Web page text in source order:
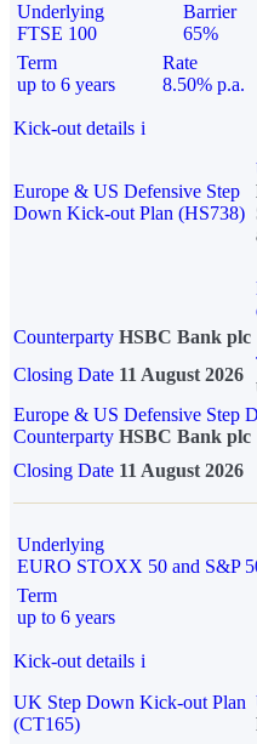
Underlying
FTSE 100
Barrier
65%
Term
up to 6 years
Rate
8.50% p.a.
Kick-out details i
Europe & US Defensive Step
Down Kick-out Plan (HS738)
Counterparty HSBC Bank plc
Closing Date 11 August 2026
Europe & US Defensive Step
Counterparty HSBC Bank plc
Closing Date 11 August 2026
Underlying
EURO STOXX 50 and S&P
Term
up to 6 years
Kick-out details i
UK Step Down Kick-out Plan
(CT165)